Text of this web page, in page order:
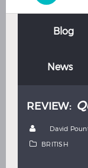
Chinese
French
Italian
Blog
News
REVIEW:
David
BRITISH